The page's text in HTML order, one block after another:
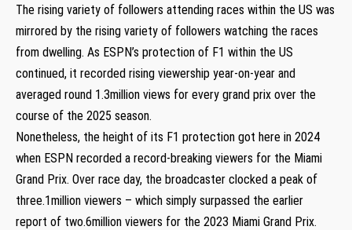
The rising variety of followers attending races within the US was
mirrored by the rising variety of followers watching the races
from dwelling. As ESPN’s protection of F1 within the US
continued, it recorded rising viewership year-on-year and
averaged round 1.3million views for every grand prix over the
course of the 2025 season.
Nonetheless, the height of its F1 protection got here in 2024
when ESPN recorded a record-breaking viewers for the Miami
Grand Prix. Over race day, the broadcaster clocked a peak of
three.1million viewers – which simply surpassed the earlier
report of two.6million viewers for the 2023 Miami Grand Prix.